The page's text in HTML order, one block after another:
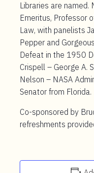
Libraries are named.
Emeritus, Professor
Law, with panelists
Pepper and
Defeat in the 1950
Crispell – George A.
Nelson – NASA
Senator from Florida.
Co-sponsored by
refreshments